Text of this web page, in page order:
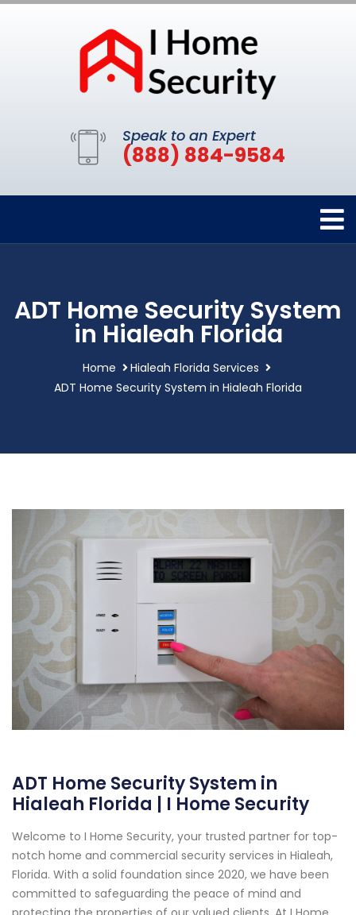
Speak to an Expert
(888) 884-9584
ADT Home Security System
in Hialeah Florida
Home
Hialeah Florida Services
ADT Home Security System in Hialeah Florida
ADT Home Security System in
Hialeah Florida | I Home Security
Welcome to I Home Security, your trusted partner for top-
notch home and commercial security services in Hialeah,
Florida. With a solid foundation since 2020, we have been
committed to safeguarding the peace of mind and